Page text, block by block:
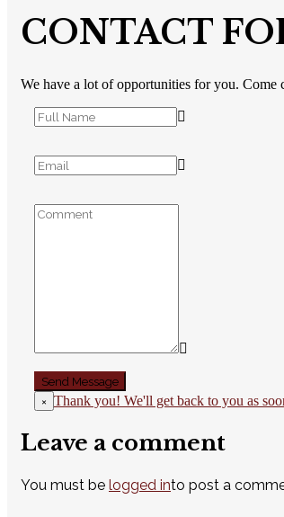
CONTACT
We have a lot of opportunities for you. Come
× Thank you! We'll get back to you as
Leave a comment
You must be logged into post a